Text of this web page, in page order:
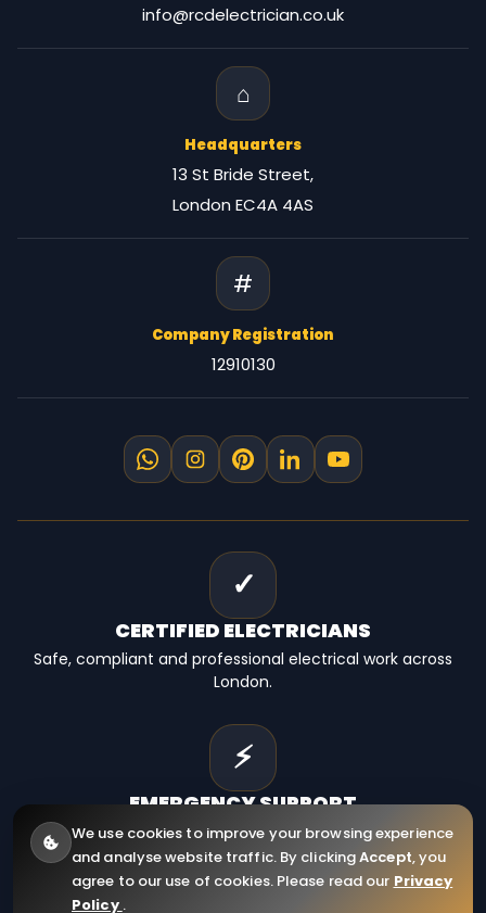
info@rcdelectrician.co.uk
⌂
Headquarters
13 St Bride Street,
London EC4A 4AS
#
Company Registration
12910130
✓
CERTIFIED ELECTRICIANS
Safe, compliant and professional electrical work across
London.
⚡
EMERGENCYSUPPORT
Fast electrical help for homes, landlords and businesses.
We use cookies to improve your browsing experience
and analyse website traffic. By clickingAccept, you
agree to our use of cookies. Please read our Privacy
Policy .